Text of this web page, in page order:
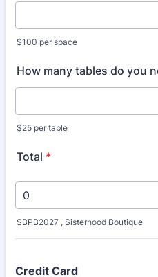
$100 per space
How many tables do you
$25 per table
Total *
SBPB2027 , Sisterhood Boutique
Credit Card